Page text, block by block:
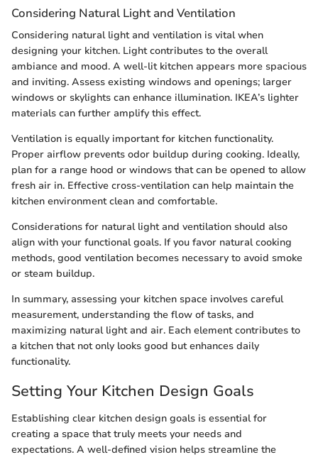
Considering Natural Light and Ventilation
Considering natural light and ventilation is vital when
designing your kitchen. Light contributes to the overall
ambiance and mood. A well-lit kitchen appears more spacious
and inviting. Assess existing windows and openings; larger
windows or skylights can enhance illumination. IKEA’s lighter
materials can further amplify this effect.
Ventilation is equally important for kitchen functionality.
Proper airflow prevents odor buildup during cooking. Ideally,
plan for a range hood or windows that can be opened to allow
fresh air in. Effective cross-ventilation can help maintain the
kitchen environment clean and comfortable.
Considerations for natural light and ventilation should also
align with your functional goals. If you favor natural cooking
methods, good ventilation becomes necessary to avoid smoke
or steam buildup.
In summary, assessing your kitchen space involves careful
measurement, understanding the flow of tasks, and
maximizing natural light and air. Each element contributes to
a kitchen that not only looks good but enhances daily
functionality.
Setting Your Kitchen Design Goals
Establishing clear kitchen design goals is essential for
creating a space that truly meets your needs and
expectations. A well-defined vision helps streamline the